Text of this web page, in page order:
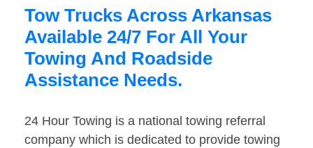
Tow Trucks Across Arkansas
Available 24/7 For All Your
Towing And Roadside
Assistance Needs.
24 Hour Towing is a national towing referral
company which is dedicated to provide towing